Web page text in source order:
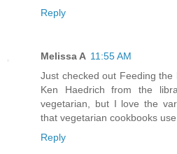
Reply
Melissa A 11:55 AM
Just checked out Feeding the
Ken Haedrich from the
vegetarian, but I love the
that vegetarian cookbooks use.
Reply